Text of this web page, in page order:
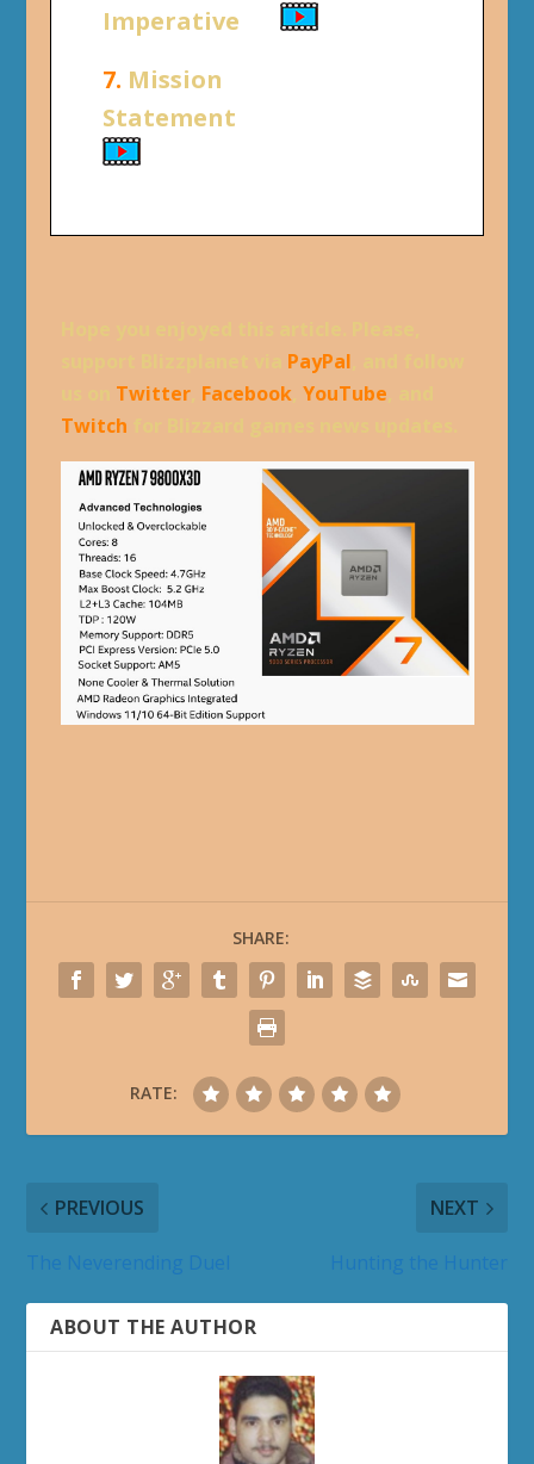
Imperative
7. Mission
Statement
PayPal
Twitter, Facebook, YouTube
Twitch
SHARE:
RATE:
PREVIOUS NEXT
ABOUT THE AUTHOR